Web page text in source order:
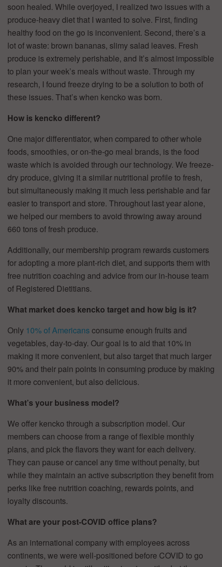
soon healed. While overjoyed, I realized two issues with a
produce-heavy diet that I wanted to solve. First, finding
healthy food on the go is inconvenient. Second, there’s a
lot of waste: brown bananas, slimy salad leaves. Fresh
produce is extremely perishable, and It’s almost impossible
to plan your week’s meals without waste. Through my
research, I found freeze drying to be a solution to both of
these issues. That’s when kencko was born.
How is kencko different?
One major differentiator, when compared to other whole
foods, smoothies, or on-the-go meal brands, is the food
waste which is avoided through our technology. We freeze-
dry produce, giving it a similar nutritional profile to fresh,
but simultaneously making it much less perishable and far
easier to transport and store. Throughout last year alone,
we helped our members to avoid throwing away around
660 tons of fresh produce.
Additionally, our membership program rewards customers
for adopting a more plant-rich diet, and supports them with
free nutrition coaching and advice from our in-house team
of Registered Dietitians.
What market does kencko target and how big is it?
Only 10% of Americans consume enough fruits and
vegetables, day-to-day. Our goal is to aid that 10% in
making it more convenient, but also target that much larger
90% and their pain points in consuming produce by making
it more convenient, but also delicious.
What’s your business model?
We offer kencko through a subscription model. Our
members can choose from a range of flexible monthly
plans, and pick the flavors they want for each delivery.
They can pause or cancel any time without penalty, but
while they maintain an active subscription they benefit from
perks like free nutrition coaching, rewards points, and
loyalty discounts.
What are your post-COVID office plans?
As an international company with employees across
continents, we were well-positioned before COVID to go